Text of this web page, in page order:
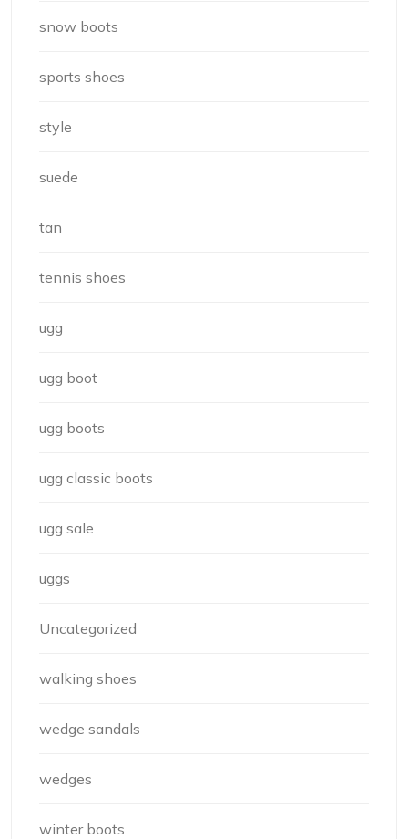
snow boots
sports shoes
style
suede
tan
tennis shoes
ugg
ugg boot
ugg boots
ugg classic boots
ugg sale
uggs
Uncategorized
walking shoes
wedge sandals
wedges
winter boots